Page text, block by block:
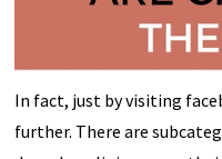
In fact, just by visiting
further. There are